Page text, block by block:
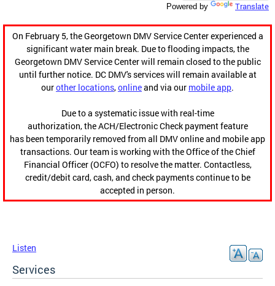
Powered by Translate
On February 5, the Georgetown DMV Service Center experienced a
significant water main break. Due to flooding impacts, the
Georgetown DMV Service Center will remain closed to the public
until further notice. DC DMV's services will remain available at
ourother locations,onlineand via our mobile app.
Due to a systematic issue with real-time
authorization, the ACH/Electronic Check payment feature
has been temporarily removed from all DMV online and mobile app
transactions. Our team is working with the Office of the Chief
Financial Officer (OCFO) to resolve the matter. Contactless,
credit/debit card, cash, and check payments continue to be
accepted in person.
Listen
Services